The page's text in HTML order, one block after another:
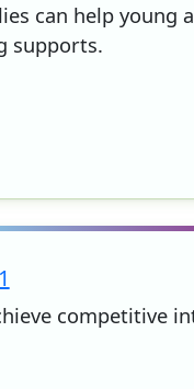
can help
supports.
competitive